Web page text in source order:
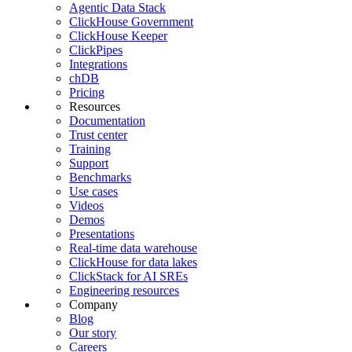
Agentic Data Stack
ClickHouse Government
ClickHouse Keeper
ClickPipes
Integrations
chDB
Pricing
Resources
Documentation
Trust center
Training
Support
Benchmarks
Use cases
Videos
Demos
Presentations
Real-time data warehouse
ClickHouse for data lakes
ClickStack for AI SREs
Engineering resources
Company
Blog
Our story
Careers